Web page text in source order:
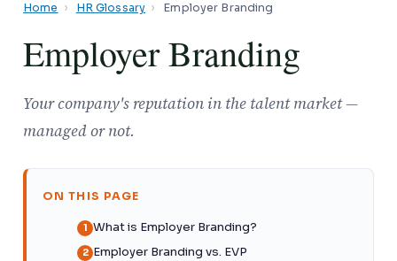
Home › HR Glossary › Employer Branding
Employer Branding
Your company's reputation in the talent market —
managed or not.
ON THIS PAGE
What is Employer Branding?
Employer Branding vs. EVP